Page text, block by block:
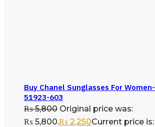
Buy Chanel Sunglasses For Women-
51923-603
₨5,800 Original price was:
₨ 5,800.₨ 2,250Current price is: